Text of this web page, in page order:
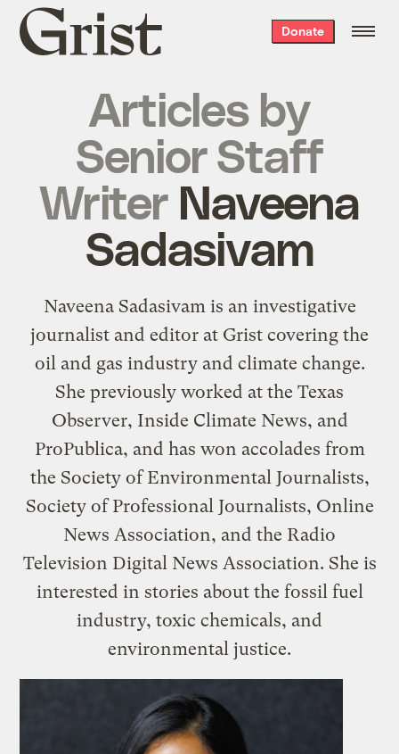
Grist
home
Donate
Articles by
Senior Staff
Writer Naveena
Sadasivam
Naveena Sadasivam is an investigative
journalist and editor at Grist covering the
oil and gas industry and climate change.
She previously worked at the Texas
Observer, Inside Climate News, and
ProPublica, and has won accolades from
the Society of Environmental Journalists,
Society of Professional Journalists, Online
News Association, and the Radio
Television Digital News Association. She is
interested in stories about the fossil fuel
industry, toxic chemicals, and
environmental justice.